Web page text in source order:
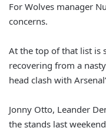
For Wolves manager
concerns.
At the top of that list is
recovering from a
head clash with
Jonny Otto, Leander
the stands last